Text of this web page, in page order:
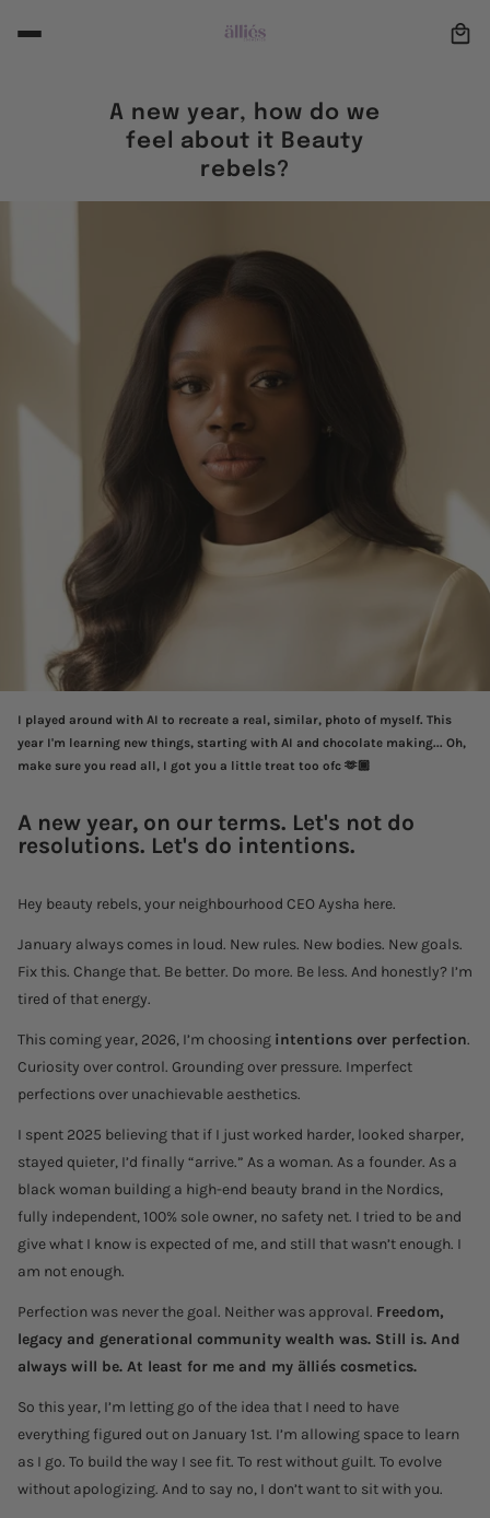
A new year, how do we
feel about it Beauty
rebels?
I played around with AI to recreate a real, similar, photo of myself. This
year I'm learning new things, starting with AI and chocolate making... Oh,
make sure you read all, I got you a little treat too ofc 🫶🏾
A new year, on our terms. Let's not do
resolutions. Let's do intentions.
Hey beauty rebels, your neighbourhood CEO Aysha here.
January always comes in loud. New rules. New bodies. New goals.
Fix this. Change that. Be better. Do more. Be less. And honestly? I’m
tired of that energy.
This coming year, 2026, I’m choosing intentions over perfection.
Curiosity over control. Grounding over pressure. Imperfect
perfections over unachievable aesthetics.
I spent 2025 believing that if I just worked harder, looked sharper,
stayed quieter, I’d finally “arrive.” As a woman. As a founder. As a
black woman building a high-end beauty brand in the Nordics,
fully independent, 100% sole owner, no safety net. I tried to be and
give what I know is expected of me, and still that wasn’t enough. I
am not enough.
Perfection was never the goal. Neither was approval. Freedom,
legacy and generational community wealth was. Still is. And
always will be. At least for me and my älliés cosmetics.
So this year, I’m letting go of the idea that I need to have
everything figured out on January 1st. I’m allowing space to learn
as I go. To build the way I see fit. To rest without guilt. To evolve
without apologizing. And to say no, I don’t want to sit with you.